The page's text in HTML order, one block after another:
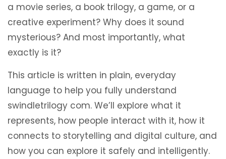
a movie series, a book trilogy, a game, or a
creative experiment? Why does it sound
mysterious? And most importantly, what
exactly is it?
This article is written in plain, everyday
language to help you fully understand
swindletrilogy com. We’ll explore what it
represents, how people interact with it, how it
connects to storytelling and digital culture, and
how you can explore it safely and intelligently.